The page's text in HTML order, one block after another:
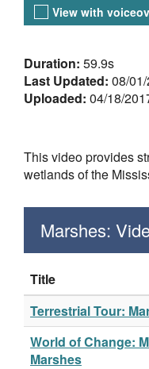
View with
About the Video
Duration: 59.9s
Last Updated: 08/
Uploaded: 04/18/
This video provides
wetlands of the
Marshes:
Title
Terrestrial Tour:
World of Change:
Marshes